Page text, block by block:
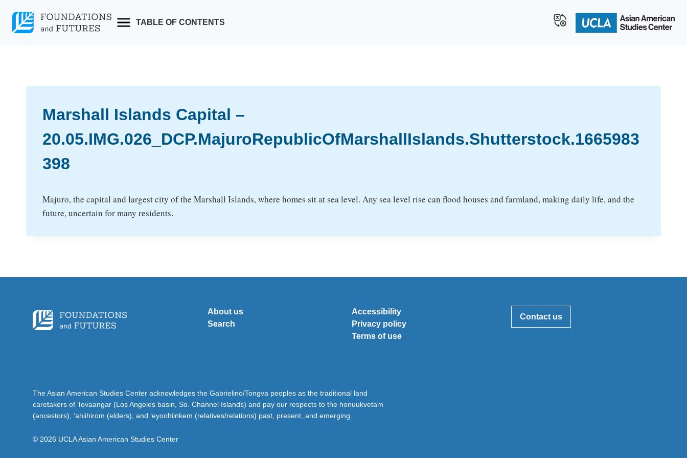
content
TABLE OF CONTENTS
Marshall Islands Capital –
20.05.IMG.026_DCP.MajuroRepublicOfMarshallIslands.Shutterstock.1665983
398
Majuro, the capital and largest city of the Marshall Islands, where homes sit at sea level. Any sea level rise can flood houses and farmland, making daily life, and the
future, uncertain for many residents.
About us
Search
Accessibility
Privacy policy
Terms of use
Contact us
The Asian American Studies Center acknowledges the Gabrielino/Tongva peoples as the traditional land
caretakers of Tovaangar (Los Angeles basin, So. Channel Islands) and pay our respects to the honuukvetam
(ancestors), ‘ahiihirom (elders), and ‘eyoohiinkem (relatives/relations) past, present, and emerging.
© 2026 UCLA Asian American Studies Center